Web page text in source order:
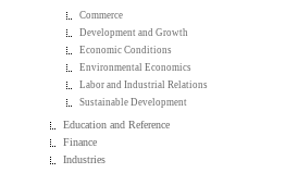
Commerce
Development and Growth
Economic Conditions
Environmental Economics
Labor and Industrial Relations
Sustainable Development
Education and Reference
Finance
Industries